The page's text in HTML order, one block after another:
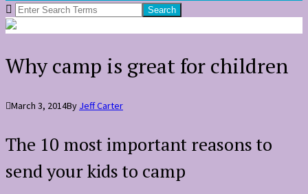
Search
for:
Why camp is great for children
March 3, 2014By Jeff Carter
The 10 most important reasons to
send your kids to camp